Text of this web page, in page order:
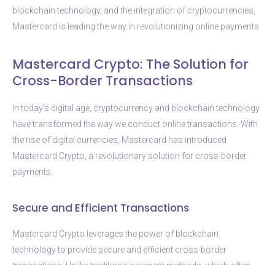
blockchain technology, and the integration of cryptocurrencies,
Mastercard is leading the way in revolutionizing online payments.
Mastercard Crypto: The Solution for
Cross-Border Transactions
In today’s digital age, cryptocurrency and blockchain technology
have transformed the way we conduct online transactions. With
the rise of digital currencies, Mastercard has introduced
Mastercard Crypto, a revolutionary solution for cross-border
payments.
Secure and Efficient Transactions
Mastercard Crypto leverages the power of blockchain
technology to provide secure and efficient cross-border